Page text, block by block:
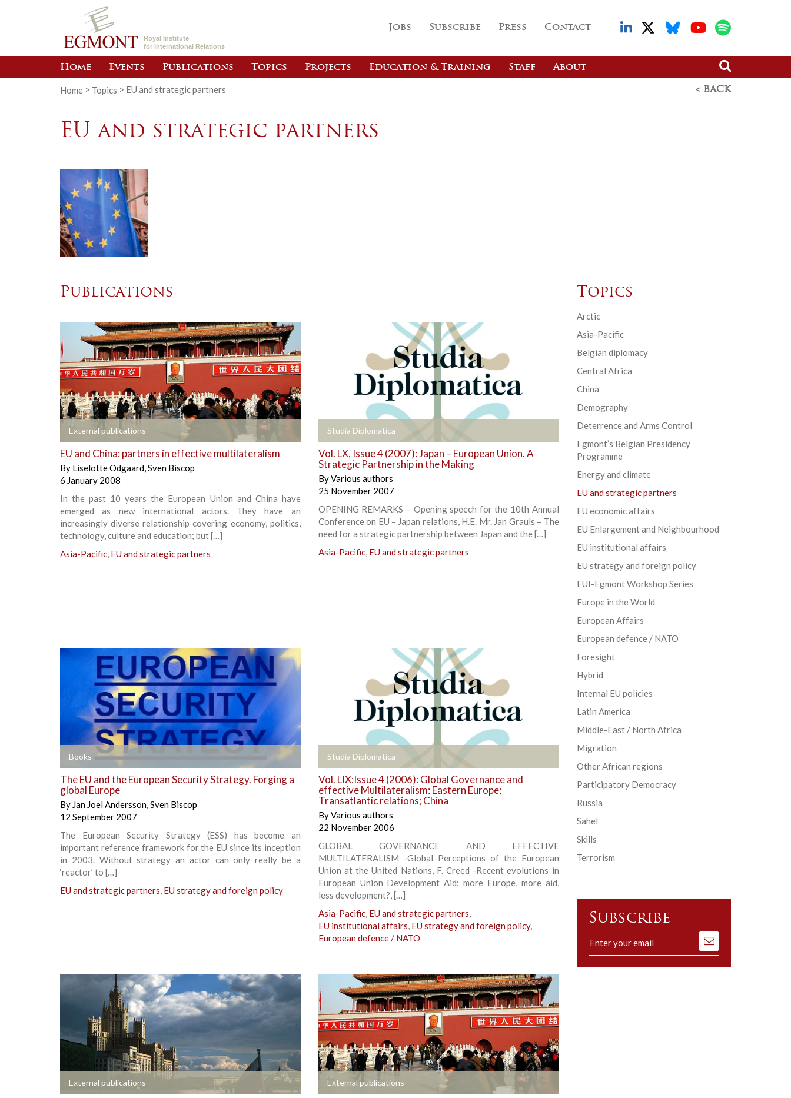
Royal Institute
for International Relations
Jobs Subscribe Press Contact
Home Events Publications Topics Projects Education & Training Staff About
Home > Topics > EU and strategic partners < BACK
EU and strategic partners
Publications
External publications
+
EU and China: partners in effective multilateralism
By Liselotte Odgaard,Sven Biscop
6 January 2008
In the past 10 years the European Union and China have
emerged as new international actors. They have an
increasingly diverse relationship covering economy, politics,
technology, culture and education; but […]
Asia-Pacific, EU and strategic partners
Studia Diplomatica
+
Vol. LX, Issue 4 (2007): Japan – European Union. A
Strategic Partnership in the Making
ByVarious authors
25 November 2007
OPENING REMARKS – Opening speech for the 10th Annual
Conference on EU – Japan relations, H.E. Mr. Jan Grauls – The
need for a strategic partnership between Japan and the […]
Asia-Pacific, EU and strategic partners
Books
+
The EU and the European Security Strategy. Forging a
global Europe
By Jan Joel Andersson,Sven Biscop
12 September 2007
The European Security Strategy (ESS) has become an
important reference framework for the EU since its inception
in 2003. Without strategy an actor can only really be a
‘reactor’ to […]
EU and strategic partners, EU strategy and foreign policy
Studia Diplomatica
+
Vol. LIX:Issue 4 (2006): Global Governance and
effective Multilateralism: Eastern Europe;
Transatlantic relations; China
ByVarious authors
22 November 2006
GLOBAL GOVERNANCE AND EFFECTIVE
MULTILATERALISM -Global Perceptions of the European
Union at the United Nations, F. Creed -Recent evolutions in
European Union Development Aid: more Europe, more aid,
less development?, […]
Asia-Pacific, EU and strategic partners,
EU institutional affairs, EU strategy and foreign policy,
European defence / NATO
External publications External publications +
Topics
Arctic
Asia-Pacific
Belgian diplomacy
Central Africa
China
Demography
Deterrence and Arms Control
Egmont’s Belgian Presidency
Programme
Energy and climate
EU and strategic partners
EU economic affairs
EU Enlargement and Neighbourhood
EU institutional affairs
EU strategy and foreign policy
EUI-Egmont Workshop Series
Europe in the World
European Affairs
European defence / NATO
Foresight
Hybrid
Internal EU policies
Latin America
Middle-East / North Africa
Migration
Other African regions
Participatory Democracy
Russia
Sahel
Skills
Terrorism
Subscribe
Subscribe
to
our